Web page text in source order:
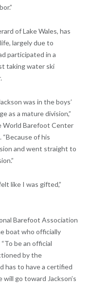
of Lake Wales, has
largely due to
participated in a
taking water ski
was in the boys’
as a mature division,”
World Barefoot Center
of his
and went straight to
like I was gifted,”
Barefoot Association
boat who officially
be an official
by the
has to have a certified
go toward Jackson’s